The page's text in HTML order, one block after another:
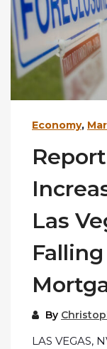
Economy,
Las
By
LAS VEGAS,